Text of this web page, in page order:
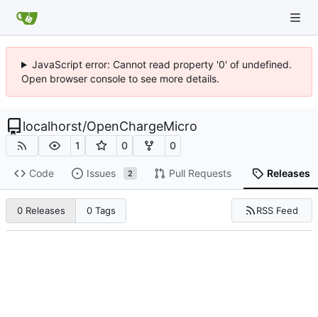
JavaScript error: Cannot read property '0' of undefined.
Open browser console to see more details.
localhorst/OpenChargeMicro
1 0 0
Code Issues 2 Pull Requests Releases
0 Releases 0 Tags RSS Feed